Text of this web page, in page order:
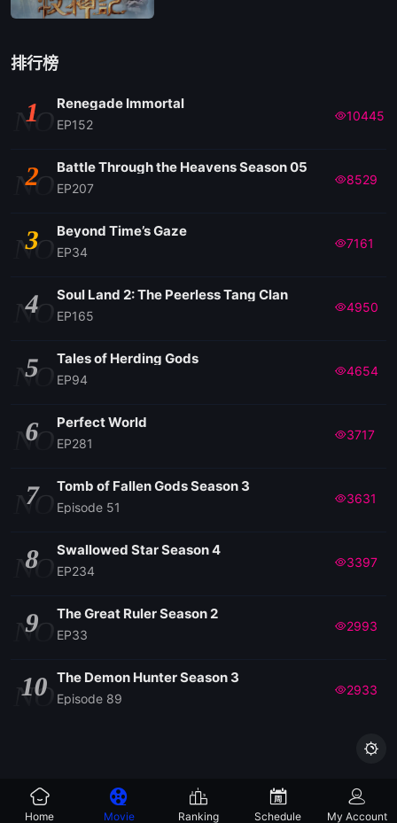
排行榜
NO
1 Renegade Immortal
EP152
10445
NO
2 Battle Through the Heavens Season 05
EP207
8529
NO
3 Beyond Time’s Gaze
EP34
7161
NO
4 Soul Land 2: The Peerless Tang Clan
EP165
4950
NO
5 Tales of Herding Gods
EP94
4654
NO
6 Perfect World
EP281
3717
NO
7 Tomb of Fallen Gods Season 3
Episode 51
3631
NO
8 Swallowed Star Season 4
EP234
3397
NO
9 The Great Ruler Season 2
EP33
2993
NO
10 The Demon Hunter Season 3
Episode 89
2933

Home Movie Ranking Schedule My Account